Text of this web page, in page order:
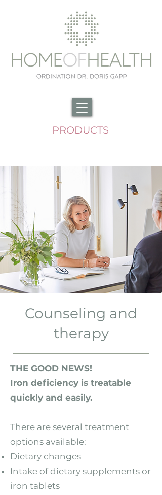
PRODUCTS
Counseling and
therapy
THE GOOD NEWS!
Iron deficiency is treatable
quickly and easily.
There are several treatment
options available:
Dietary changes
Intake of dietary supplements or
iron tablets